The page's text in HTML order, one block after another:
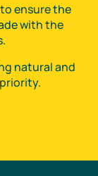
ensure the
with the
natural and